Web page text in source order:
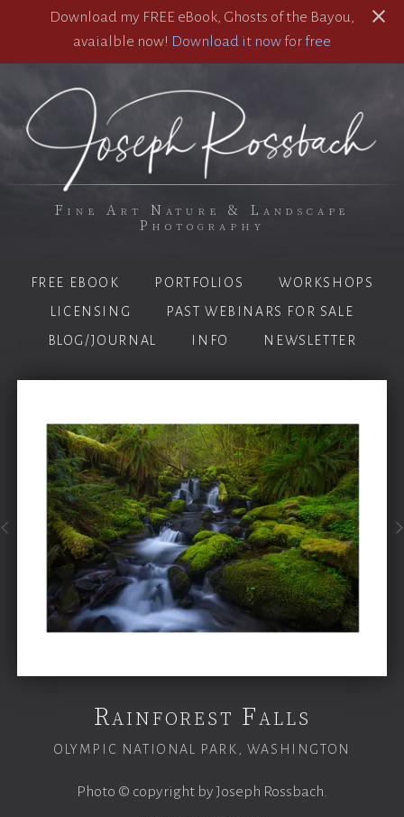
Download my FREE eBook, Ghosts of the Bayou,
avaialble now! Download it now for free
Fine Art Nature & Landscape
Photography
FREE EBOOK PORTFOLIOS
WORKSHOPS
LICENSING
PAST WEBINARS FOR SALE
BLOG/JOURNAL
INFO NEWSLETTER
Rainforest Falls
OLYMPIC NATIONAL PARK, WASHINGTON
Photo © copyright by Joseph Rossbach.